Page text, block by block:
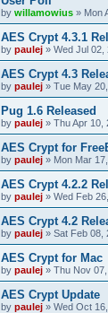
by willamowius » Mon
AES Crypt 4.3.1
by paulej » Wed Jul 02,
AES Crypt 4.3
by paulej » Tue May
Pug 1.6 Released
by paulej » Thu Apr 10,
AES Crypt for
by paulej » Mon Mar
AES Crypt 4.2.2
by paulej » Wed Feb
AES Crypt 4.2
by paulej » Sat Feb 08,
AES Crypt for Mac
by paulej » Thu Nov
AES Crypt Update
by paulej » Wed Oct